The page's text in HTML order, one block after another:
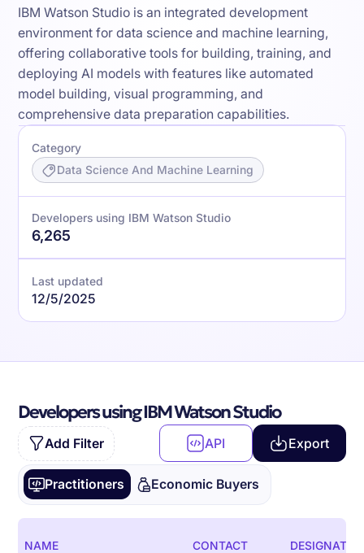
IBM Watson Studio is an integrated development
environment for data science and machine learning,
offering collaborative tools for building, training, and
deploying AI models with features like automated
model building, visual programming, and
comprehensive data preparation capabilities.
Category
Data Science And Machine Learning
Developers using IBM Watson Studio
6,265
Last updated
12/5/2025
Developers using IBM Watson Studio
Add Filter API Export
Practitioners Economic Buyers
NAME CONTACT